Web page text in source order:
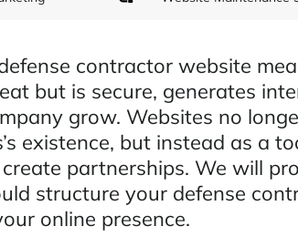
contractor website
but is secure, generates
grow. Websites no
existence, but instead as a
partnerships. We will
structure your defense
online presence.